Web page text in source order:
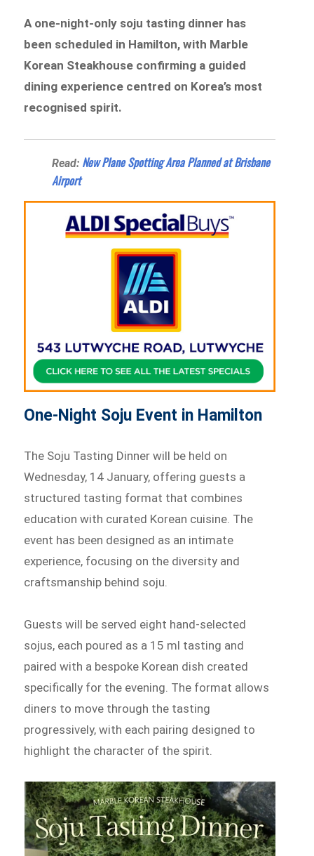
A one-night-only soju tasting dinner has
been scheduled in Hamilton, with Marble
Korean Steakhouse confirming a guided
dining experience centred on Korea’s most
recognised spirit.
Read: New Plane Spotting Area Planned at Brisbane
Airport
One-Night Soju Event in Hamilton
The Soju Tasting Dinner will be held on
Wednesday, 14 January, offering guests a
structured tasting format that combines
education with curated Korean cuisine. The
event has been designed as an intimate
experience, focusing on the diversity and
craftsmanship behind soju.
Guests will be served eight hand-selected
sojus, each poured as a 15 ml tasting and
paired with a bespoke Korean dish created
specifically for the evening. The format allows
diners to move through the tasting
progressively, with each pairing designed to
highlight the character of the spirit.